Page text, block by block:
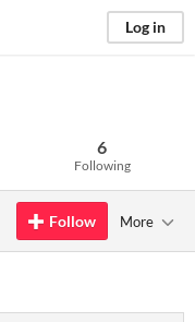
Log in
6
Following
Follow More